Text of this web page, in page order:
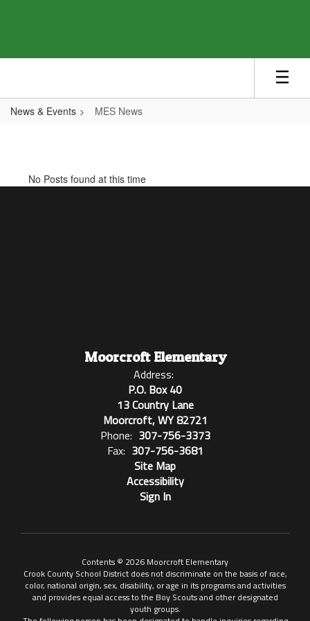
News & Events MES News
No Posts found at this time
Moorcroft Elementary
Address:
P.O. Box 40
13 Country Lane
Moorcroft, WY 82721
Phone: 307-756-3373
Fax: 307-756-3681
Site Map
Accessibility
Sign In
Contents © 2026 Moorcroft Elementary
Crook County School District does not discriminate on the basis of race,
color, national origin, sex, disability, or age in its programs and activities
and provides equal access to the Boy Scouts and other designated
youth groups.